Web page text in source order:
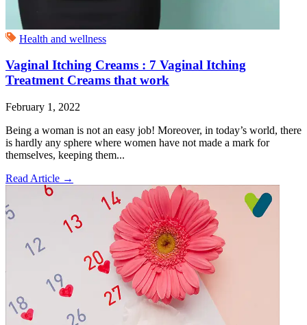
Health and wellness
Vaginal Itching Creams : 7 Vaginal Itching
Treatment Creams that work
February 1, 2022
Being a woman is not an easy job! Moreover, in today’s world, there
is hardly any sphere where women have not made a mark for
themselves, keeping them...
Read Article →